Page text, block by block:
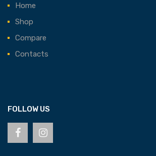
Home
Shop
Compare
Contacts
FOLLOW US